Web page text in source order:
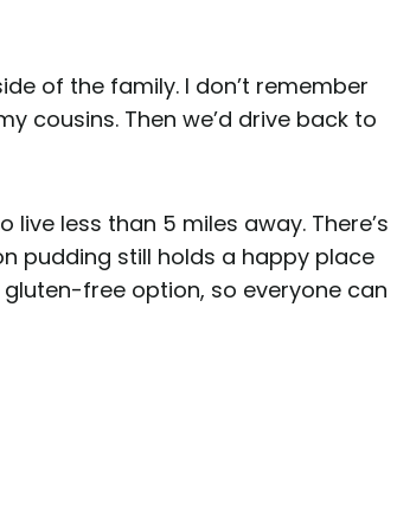
of the family. I don’t remember
cousins. Then we’d drive back to
less than 5 miles away. There’s
pudding still holds a happy place
free option, so everyone can